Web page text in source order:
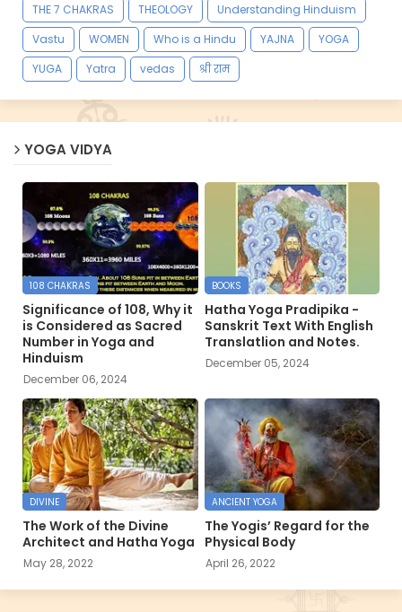
THE 7 CHAKRAS
THEOLOGY
Understanding Hinduism
Vastu
WOMEN Who is a Hindu YAJNA
YOGA
YUGA
Yatra vedas श्री राम
YOGA VIDYA
108 CHAKRAS
Significance of 108, Why it
is Considered as Sacred
Number in Yoga and
Hinduism
December 06, 2024
BOOKS
Hatha Yoga Pradipika -
Sanskrit Text With English
Translatlion and Notes.
December 05, 2024
DIVINE
The Work of the Divine
Architect and Hatha Yoga
May 28, 2022
ANCIENT YOGA
The Yogis’ Regard for the
Physical Body
April 26, 2022